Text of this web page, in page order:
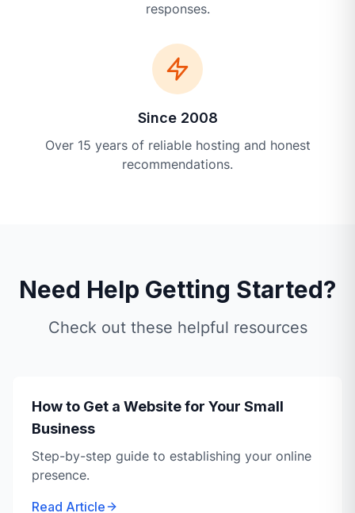
responses.
Since 2008
Over 15 years of reliable hosting and honest
recommendations.
Need Help Getting Started?
Check out these helpful resources
How to Get a Website for Your Small
Business
Step-by-step guide to establishing your online
presence.
Read Article